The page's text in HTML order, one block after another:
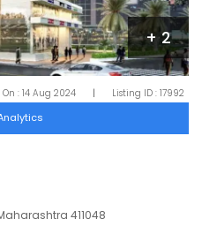
+2
: 14 Aug 2024 | Listing ID : 17992
411048